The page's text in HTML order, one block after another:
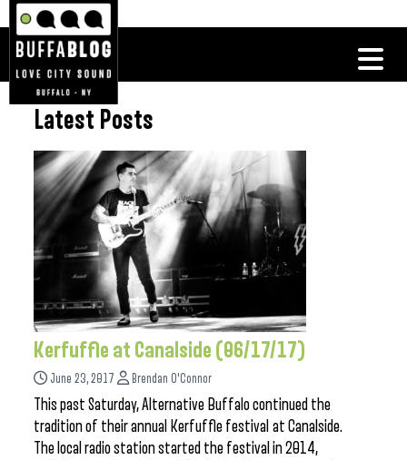
Latest Posts
Kerfuffle at Canalside (06/17/17)
June 23, 2017 Brendan O'Connor
This past Saturday, Alternative Buffalo continued the
tradition of their annual Kerfuffle festival at Canalside.
The local radio station started the festival in 2014,